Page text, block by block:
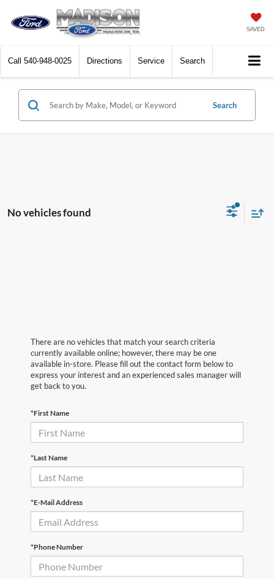
SAVED
Call 540-948-0025 Directions Service Search
Search
No vehicles found
There are no vehicles that match your search criteria
currently available online; however, there may be one
available in-store. Please fill out the contact form below to
express your interest and an experienced sales manager will
get back to you.
*First Name
*Last Name
*E-Mail Address
*Phone Number